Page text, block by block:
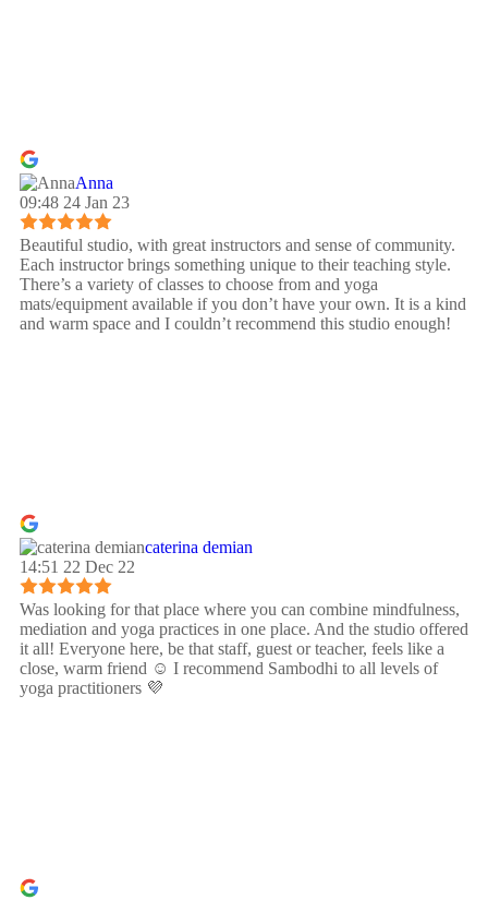
Anna
09:48 24 Jan 23
Beautiful studio, with great instructors and sense of community.
Each instructor brings something unique to their teaching style.
There’s a variety of classes to choose from and yoga
mats/equipment available if you don’t have your own. It is a kind
and warm space and I couldn’t recommend this studio enough!
caterina demian
14:51 22 Dec 22
Was looking for that place where you can combine mindfulness,
mediation and yoga practices in one place. And the studio offered
it all! Everyone here, be that staff, guest or teacher, feels like a
close, warm friend ☺️ I recommend Sambodhi to all levels of
yoga practitioners 💜